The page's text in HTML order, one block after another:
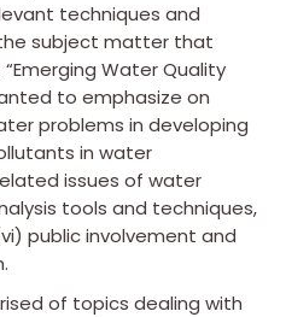
techniques and
subject matter that
Water Quality
to emphasize on
problems in developing
in water
issues of water
tools and techniques,
public involvement and
of topics dealing with